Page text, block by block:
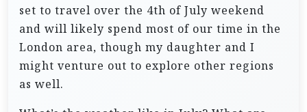
set to travel over the 4th of July weekend
and will likely spend most of our time in the
London area, though my daughter and I
might venture out to explore other regions
as well.